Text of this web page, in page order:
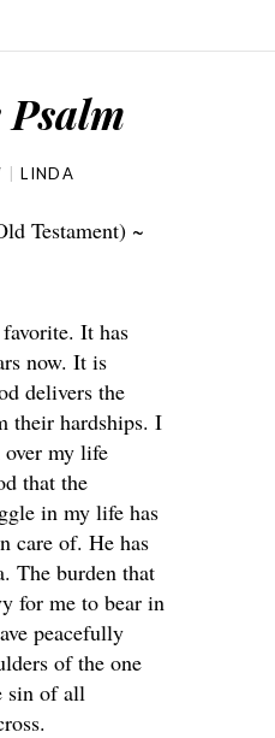
LINDA
Testament) ~
It has
now. It is
delivers the
their hardships. I
over my life
that the
in my life has
care of. He has
The burden that
for me to bear in
peacefully
of the one
sin of all